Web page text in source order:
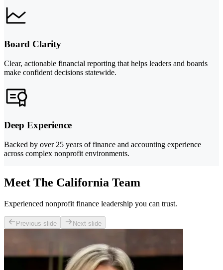
Board Clarity
Clear, actionable financial reporting that helps leaders and boards
make confident decisions statewide.
Deep Experience
Backed by over 25 years of finance and accounting experience
across complex nonprofit environments.
Meet The California Team
Experienced nonprofit finance leadership you can trust.
Previous slide Next slide